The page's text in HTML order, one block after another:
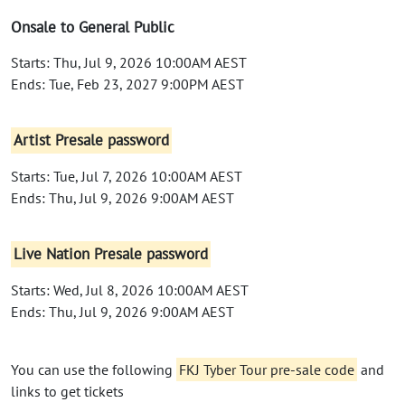
Onsale to General Public
Starts: Thu, Jul 9, 2026 10:00AM AEST
Ends: Tue, Feb 23, 2027 9:00PM AEST
Artist Presale password
Starts: Tue, Jul 7, 2026 10:00AM AEST
Ends: Thu, Jul 9, 2026 9:00AM AEST
Live Nation Presale password
Starts: Wed, Jul 8, 2026 10:00AM AEST
Ends: Thu, Jul 9, 2026 9:00AM AEST
You can use the following FKJ Tyber Tour pre-sale code and
links to get tickets